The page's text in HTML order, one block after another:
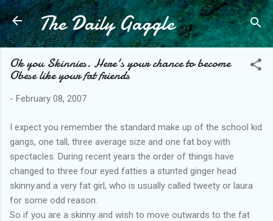
Skip to main content
The Daily Gaggle
Ok you Skinnies. Here's your chance to become
Obese like your fat friends
- February 08, 2007
I expect you remember the standard make up of the school kid
gangs, one tall, three average size and one fat boy with
spectacles. During recent years the order of things have
changed to three four eyed fatties a stunted ginger head
skinny.and a very fat girl, who is usually called tweety or laura
for some odd reason.
So if you are a skinny and wish to move outwards to the fat